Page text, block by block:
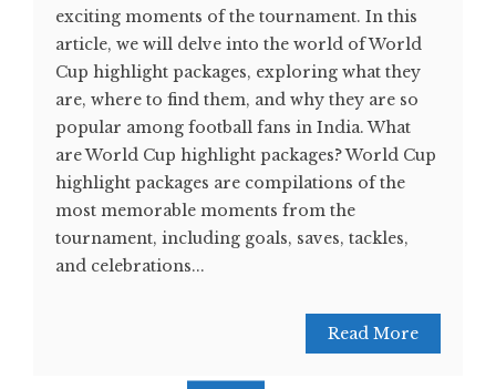
exciting moments of the tournament. In this
article, we will delve into the world of World
Cup highlight packages, exploring what they
are, where to find them, and why they are so
popular among football fans in India. What
are World Cup highlight packages? World Cup
highlight packages are compilations of the
most memorable moments from the
tournament, including goals, saves, tackles,
and celebrations...
Read More